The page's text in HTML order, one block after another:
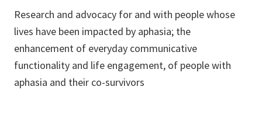
Research and advocacy for and with people whose
lives have been impacted by aphasia; the
enhancement of everyday communicative
functionality and life engagement, of people with
aphasia and their co-survivors